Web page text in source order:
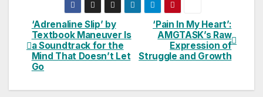
Post
navigation
‘Pain In My Heart’:
AMGTASK’s Raw
Expression of
Struggle and Growth
‘Adrenaline Slip’ by
Textbook Maneuver Is
a Soundtrack for the
Mind That Doesn’t Let
Go